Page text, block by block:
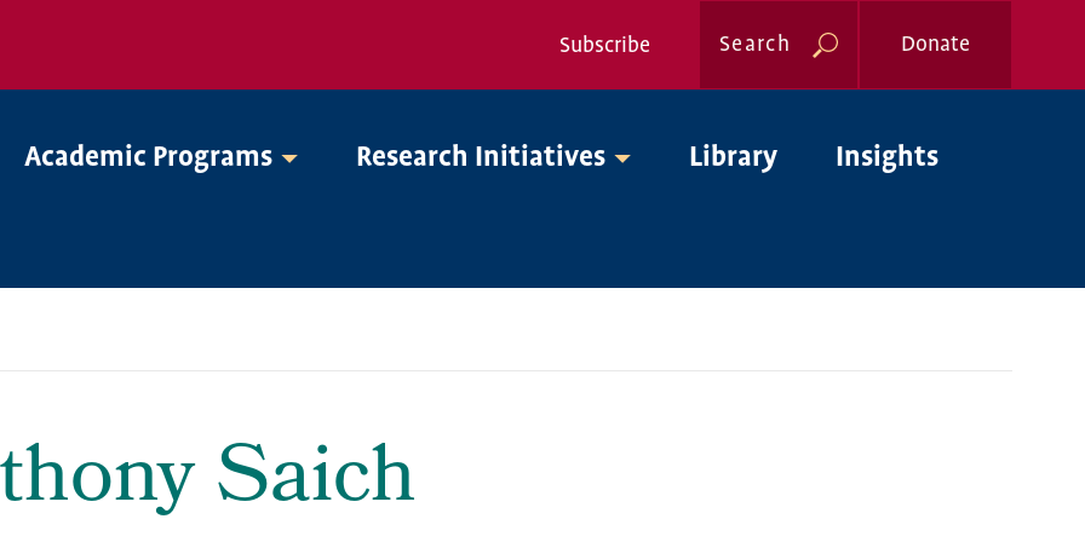
Nav
Subscribe Search Donate
Academic Programs Research Initiatives Library Insights
Saich